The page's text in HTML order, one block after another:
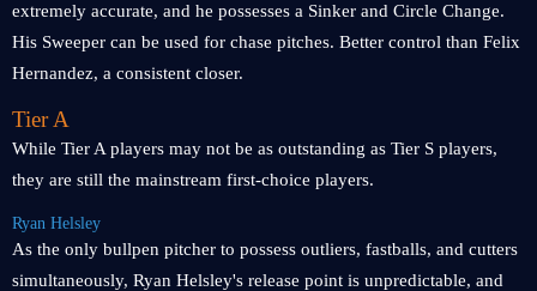
extremely accurate, and he possesses a Sinker and Circle Change.
His Sweeper can be used for chase pitches. Better control than Felix
Hernandez, a consistent closer.
Tier A
While Tier A players may not be as outstanding as Tier S players,
they are still the mainstream first-choice players.
Ryan Helsley
As the only bullpen pitcher to possess outliers, fastballs, and cutters
simultaneously, Ryan Helsley's release point is unpredictable, and